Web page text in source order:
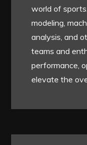
world of
modeling,
analysis, and
teams and
performance,
elevate the